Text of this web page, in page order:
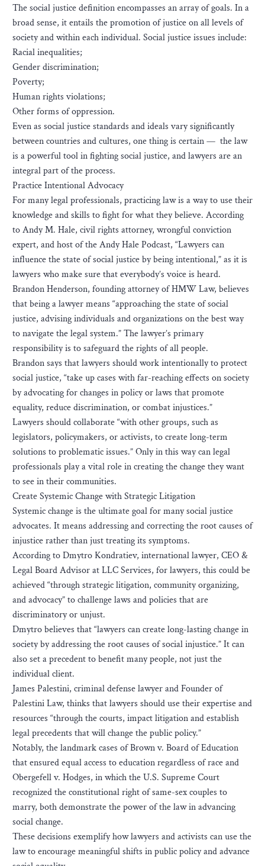
The social justice definition encompasses an array of goals. In a
broad sense, it entails the promotion of justice on all levels of
society and within each individual. Social justice issues include:
Racial inequalities;
Gender discrimination;
Poverty;
Human rights violations;
Other forms of oppression.
Even as social justice standards and ideals vary significantly
between countries and cultures, one thing is certain — the law
is a powerful tool in fighting social justice, and lawyers are an
integral part of the process.
Practice Intentional Advocacy
For many legal professionals, practicing law is a way to use their
knowledge and skills to fight for what they believe. According
to Andy M. Hale, civil rights attorney, wrongful conviction
expert, and host of the Andy Hale Podcast, “Lawyers can
influence the state of social justice by being intentional,” as it is
lawyers who make sure that everybody’s voice is heard.
Brandon Henderson, founding attorney of HMW Law, believes
that being a lawyer means “approaching the state of social
justice, advising individuals and organizations on the best way
to navigate the legal system.” The lawyer’s primary
responsibility is to safeguard the rights of all people.
Brandon says that lawyers should work intentionally to protect
social justice, “take up cases with far-reaching effects on society
by advocating for changes in policy or laws that promote
equality, reduce discrimination, or combat injustices.”
Lawyers should collaborate “with other groups, such as
legislators, policymakers, or activists, to create long-term
solutions to problematic issues.” Only in this way can legal
professionals play a vital role in creating the change they want
to see in their communities.
Create Systemic Change with Strategic Litigation
Systemic change is the ultimate goal for many social justice
advocates. It means addressing and correcting the root causes of
injustice rather than just treating its symptoms.
According to Dmytro Kondratiev, international lawyer, CEO &
Legal Board Advisor at LLC Services, for lawyers, this could be
achieved “through strategic litigation, community organizing,
and advocacy” to challenge laws and policies that are
discriminatory or unjust.
Dmytro believes that “lawyers can create long-lasting change in
society by addressing the root causes of social injustice.” It can
also set a precedent to benefit many people, not just the
individual client.
James Palestini, criminal defense lawyer and Founder of
Palestini Law, thinks that lawyers should use their expertise and
resources “through the courts, impact litigation and establish
legal precedents that will change the public policy.”
Notably, the landmark cases of Brown v. Board of Education
that ensured equal access to education regardless of race and
Obergefell v. Hodges, in which the U.S. Supreme Court
recognized the constitutional right of same-sex couples to
marry, both demonstrate the power of the law in advancing
social change.
These decisions exemplify how lawyers and activists can use the
law to encourage meaningful shifts in public policy and advance